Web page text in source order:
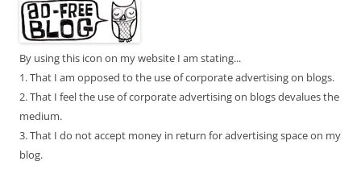
By using this icon on my website I am stating...
1. That I am opposed to the use of corporate advertising on blogs.
2. That I feel the use of corporate advertising on blogs devalues the
medium.
3. That I do not accept money in return for advertising space on my
blog.